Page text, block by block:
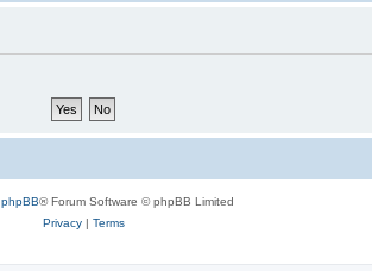
phpBB® Forum Software © phpBB Limited
Privacy| Terms